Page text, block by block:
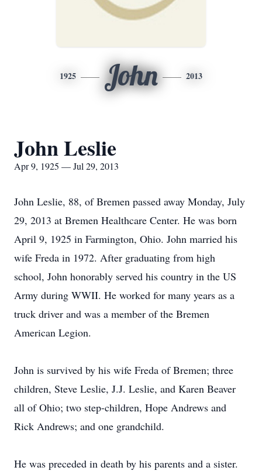
1925 John 2013
John Leslie
Apr 9, 1925 — Jul 29, 2013
John Leslie, 88, of Bremen passed away Monday, July
29, 2013 at Bremen Healthcare Center. He was born
April 9, 1925 in Farmington, Ohio. John married his
wife Freda in 1972. After graduating from high
school, John honorably served his country in the US
Army during WWII. He worked for many years as a
truck driver and was a member of the Bremen
American Legion.
John is survived by his wife Freda of Bremen; three
children, Steve Leslie, J.J. Leslie, and Karen Beaver
all of Ohio; two step-children, Hope Andrews and
Rick Andrews; and one grandchild.
He was preceded in death by his parents and a sister.